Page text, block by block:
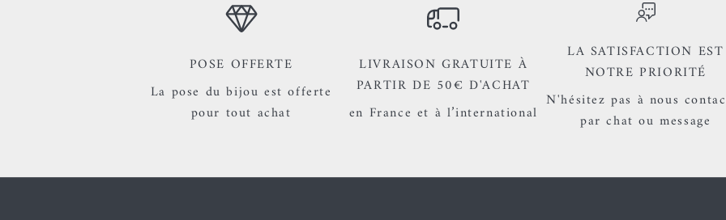
POSE OFFERTE
La pose du bijou est offerte
pour tout achat
LIVRAISON GRATUITE À
PARTIR DE 50€ D'ACHAT
en France et à l’international
LA SATISFACTION EST
NOTRE PRIORITÉ
N'hésitez pas à nous
par chat ou message